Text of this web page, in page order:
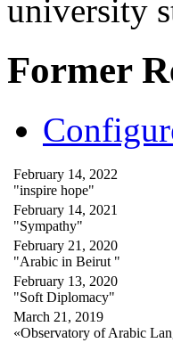
university
Former
February 14, 2022
"inspire hope"
February 14, 2021
"Sympathy"
February 21, 2020
"Arabic in Beirut "
February 13, 2020
"Soft Diplomacy"
March 21, 2019
«Observatory of Arabic